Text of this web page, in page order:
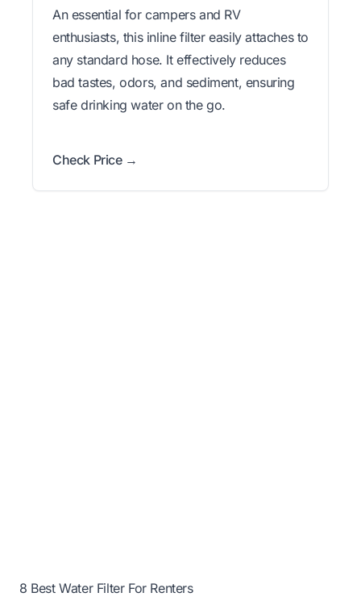
An essential for campers and RV
enthusiasts, this inline filter easily attaches to
any standard hose. It effectively reduces
bad tastes, odors, and sediment, ensuring
safe drinking water on the go.
Check Price →
8 Best Water Filter For Renters